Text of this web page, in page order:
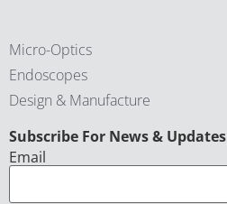
Micro-Optics
Endoscopes
Design & Manufacture
Subscribe For News & Updates
CAPTCHA
Email